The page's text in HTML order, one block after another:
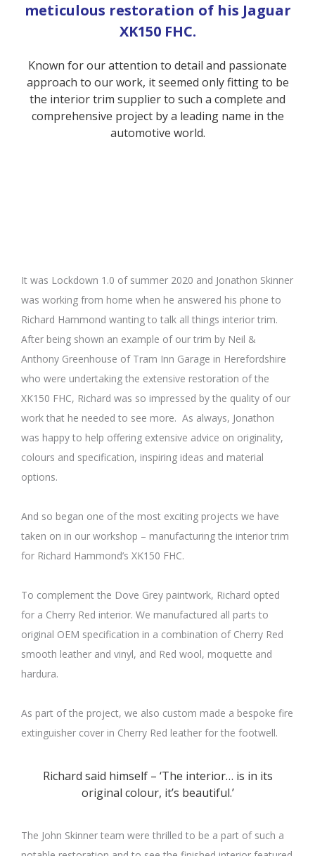
meticulous restoration of his Jaguar
XK150 FHC.
Known for our attention to detail and passionate
approach to our work, it seemed only fitting to be
the interior trim supplier to such a complete and
comprehensive project by a leading name in the
automotive world.
It was Lockdown 1.0 of summer 2020 and Jonathon Skinner
was working from home when he answered his phone to
Richard Hammond wanting to talk all things interior trim.
After being shown an example of our trim by Neil &
Anthony Greenhouse of Tram Inn Garage in Herefordshire
who were undertaking the extensive restoration of the
XK150 FHC, Richard was so impressed by the quality of our
work that he needed to see more. As always, Jonathon
was happy to help offering extensive advice on originality,
colours and specification, inspiring ideas and material
options.
And so began one of the most exciting projects we have
taken on in our workshop – manufacturing the interior trim
for Richard Hammond’s XK150 FHC.
To complement the Dove Grey paintwork, Richard opted
for a Cherry Red interior. We manufactured all parts to
original OEM specification in a combination of Cherry Red
smooth leather and vinyl, and Red wool, moquette and
hardura.
As part of the project, we also custom made a bespoke fire
extinguisher cover in Cherry Red leather for the footwell.
Richard said himself – ‘The interior… is in its
original colour, it’s beautiful.’
The John Skinner team were thrilled to be a part of such a